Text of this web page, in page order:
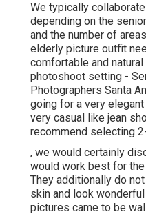
We typically
depending on the
and the number of
elderly picture outfit
comfortable and
photoshoot setting -
Photographers Santa
going for a very
very casual like jean
recommend selecting
, we would certainly
would work best for
They additionally do
skin and look
pictures came to be